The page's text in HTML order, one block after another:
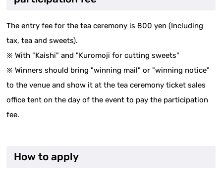
The entry fee for the tea ceremony is 800 yen (Including
tax, tea and sweets).
※ With "Kaishi" and "Kuromoji for cutting sweets"
※ Winners should bring "winning mail" or "winning notice"
to the venue and show it at the tea ceremony ticket sales
office tent on the day of the event to pay the participation
fee.
How to apply